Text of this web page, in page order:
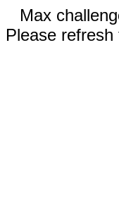
Max
Please